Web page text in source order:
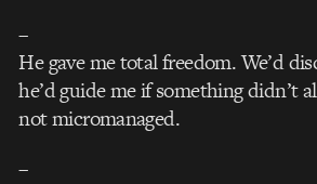
–
He gave me total freedom. We’d
he’d guide me if something didn’t
not micromanaged.
–